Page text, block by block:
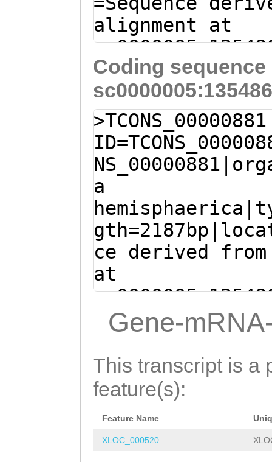
alignment at
- (Clytia
TCAG
Coding
>TCONS_00000881
a
ce derived
at
- (Clytia
Gene-
This transcript is a
feature(s):
Feature Name
XLOC_000520